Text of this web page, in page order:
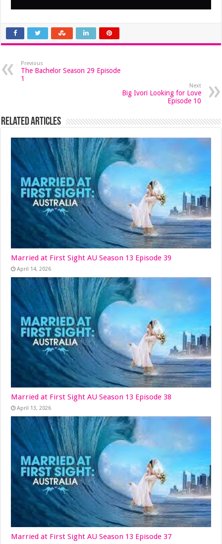
Previous
The Bachelor Season 29 Episode
1
Next
Big Ivori Looking for Love
Episode 10
Related Articles
Married at First Sight AU Season 13 Episode 39
April 14, 2026
Married at First Sight AU Season 13 Episode 38
April 13, 2026
Married at First Sight AU Season 13 Episode 37